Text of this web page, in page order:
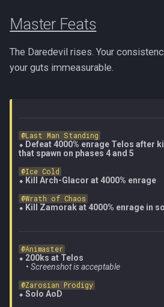
Master Feats
The Daredevil rises. Your
your guts immeasurable.
@Last Man Standing
⬥ Defeat 4000% enrage Telos after
that spawn on phases 4 and 5
@Ice Cold
⬥ Kill Arch-Glacor at 4000% enrage
@Wrath of Chaos
⬥ Kill Zamorak at 4000% enrage in
@Animaster
⬥ 200ks at Telos
• Screenshot is acceptable
@Zarosian Prodigy
⬥ Solo AoD